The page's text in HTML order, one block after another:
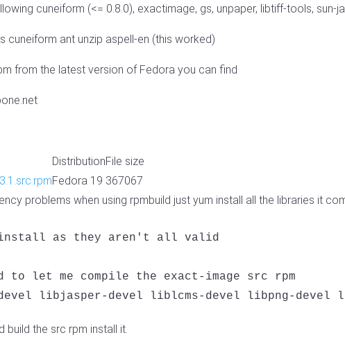
cuneiform (<= 0.8.0), exactimage, gs, unpaper, libtiff-tools, sun-
cuneiform ant unzip aspell-en (this worked)
from the latest version of Fedora you can find
DistributionFile size
Fedora 19 367067
problems when using rpmbuild just yum install all the libraries it
as they aren't all valid
to let me compile the exact-image src rpm
libjasper-devel liblcms-devel libpng-devel
build the src rpm install it.